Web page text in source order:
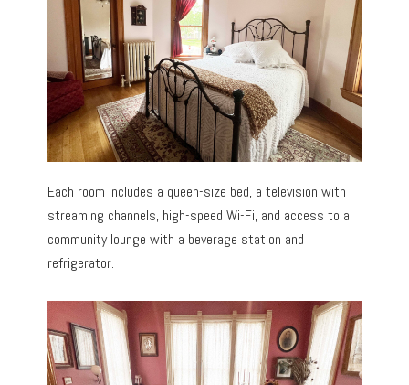
Each room includes a queen-size bed, a television with
streaming channels, high-speed Wi-Fi, and access to a
community lounge with a beverage station and
refrigerator.